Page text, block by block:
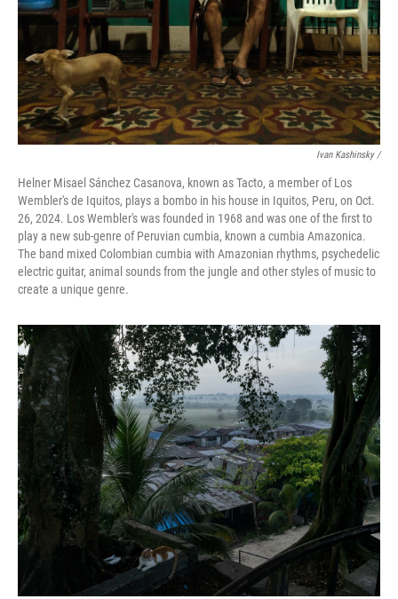
Ivan Kashinsky/
Helner Misael Sánchez Casanova, known as Tacto, a member of Los
Wembler's de Iquitos, plays a bombo in his house in Iquitos, Peru, on Oct.
26, 2024. Los Wembler's was founded in 1968 and was one of the first to
play a new sub-genre of Peruvian cumbia, known a cumbia Amazonica.
The band mixed Colombian cumbia with Amazonian rhythms, psychedelic
electric guitar, animal sounds from the jungle and other styles of music to
create a unique genre.